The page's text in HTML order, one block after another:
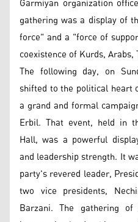
gathering was a display of
force" and a "force of
coexistence of Kurds,
The following day, on
shifted to the political heart
a grand and formal
Erbil. That event, held in
Hall, was a powerful
and leadership strength. It
party's revered leader,
two vice presidents,
Barzani. The gathering